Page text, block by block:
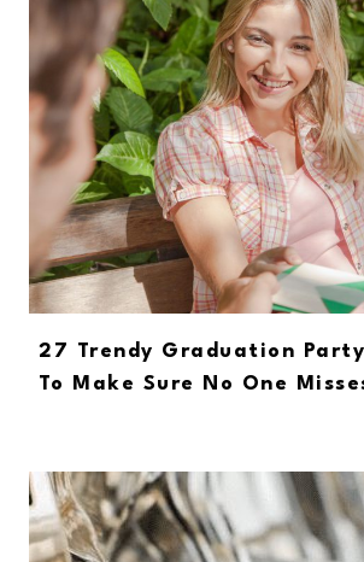
27 Trendy Graduation
To Make Sure No One